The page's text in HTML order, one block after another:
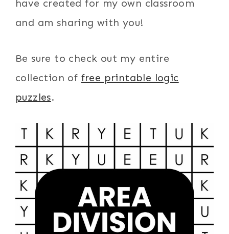
have created for my own classroom
and am sharing with you!
Be sure to check out my entire
collection of free printable logic
puzzles.